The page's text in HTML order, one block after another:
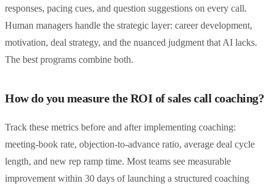
responses, pacing cues, and question suggestions on every call.
Human managers handle the strategic layer: career development,
motivation, deal strategy, and the nuanced judgment that AI lacks.
The best programs combine both.
How do you measure the ROI of sales call coaching?
Track these metrics before and after implementing coaching:
meeting-book rate, objection-to-advance ratio, average deal cycle
length, and new rep ramp time. Most teams see measurable
improvement within 30 days of launching a structured coaching